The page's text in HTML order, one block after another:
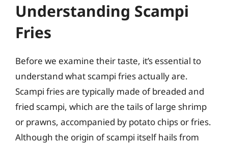
Understanding Scampi
Fries
Before we examine their taste, it’s essential to
understand what scampi fries actually are.
Scampi fries are typically made of breaded and
fried scampi, which are the tails of large shrimp
or prawns, accompanied by potato chips or fries.
Although the origin of scampi itself hails from